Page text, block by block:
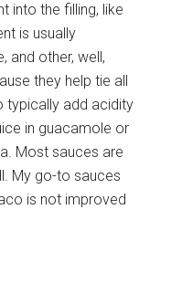
into the filling, like
is usually
and other, well,
they help tie all
typically add acidity
in guacamole or
Most sauces are
My go-to sauces
is not improved